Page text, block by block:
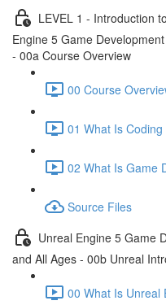
LEVEL 1 - Introduction
Engine 5 Game
- 00a Course Overview
00 Course
01 What Is Coding
02 What Is Game
Source Files
Unreal Engine 5 Game
and All Ages - 00b Unreal
00 What Is Unreal